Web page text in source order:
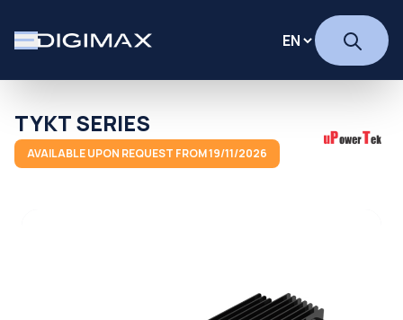
TYKT SERIES
AVAILABLE UPON REQUEST FROM 19/11/2026